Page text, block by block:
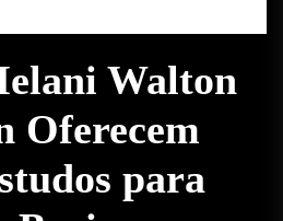
Walton
Oferecem
para